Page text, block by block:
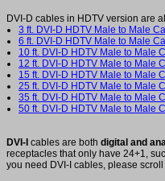
DVI-D cables in HDTV version are
3 ft. DVI-D HDTV Male to Male
6 ft. DVI-D HDTV Male to Male
10 ft. DVI-D HDTV Male to Male
12 ft. DVI-D HDTV Male to Male
15 ft. DVI-D HDTV Male to Male
25 ft. DVI-D HDTV Male to Male
35 ft. DVI-D HDTV Male to Male
50 ft. DVI-D HDTV Male to Male
DVI-I cables are both digital and
receptacles that only have 24+1,
you need DVI-I cables, please